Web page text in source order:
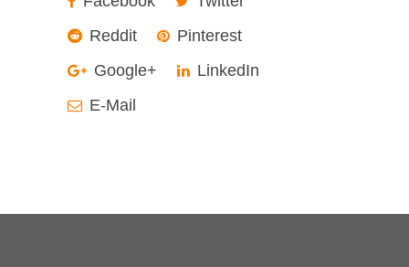
Reddit
Pinterest
Google+
LinkedIn
E-Mail